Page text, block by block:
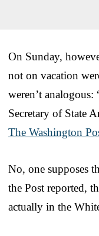
On Sunday,
not on vacation
weren’t
Secretary of State
The Washington
No, one supposes
the Post reported,
actually in the